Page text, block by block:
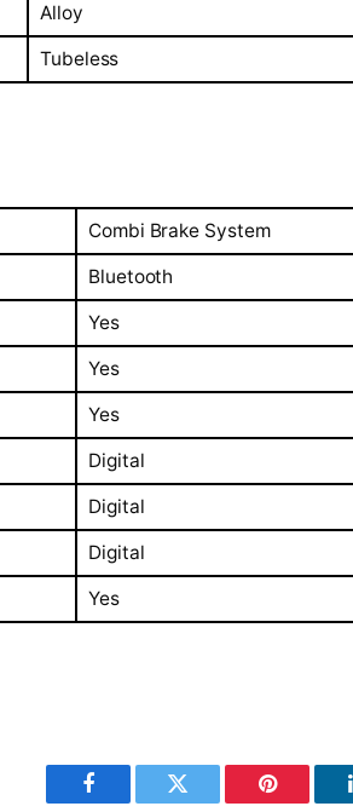
Alloy
Tubeless
Combi Brake System
Bluetooth
Yes
Yes
Yes
Digital
Digital
Digital
Yes
Facebook Twitter Pinterest